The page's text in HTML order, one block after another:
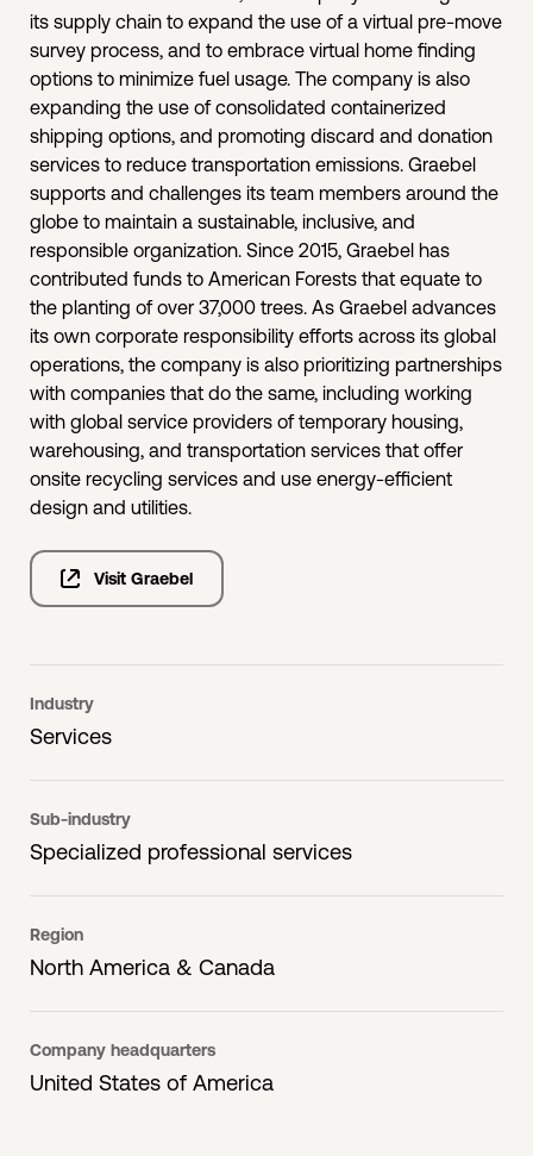
its supply chain to expand the use of a virtual pre-move
survey process, and to embrace virtual home finding
options to minimize fuel usage. The company is also
expanding the use of consolidated containerized
shipping options, and promoting discard and donation
services to reduce transportation emissions. Graebel
supports and challenges its team members around the
globe to maintain a sustainable, inclusive, and
responsible organization. Since 2015, Graebel has
contributed funds to American Forests that equate to
the planting of over 37,000 trees. As Graebel advances
its own corporate responsibility efforts across its global
operations, the company is also prioritizing partnerships
with companies that do the same, including working
with global service providers of temporary housing,
warehousing, and transportation services that offer
onsite recycling services and use energy-efficient
design and utilities.
Visit Graebel
Industry
Services
Sub-industry
Specialized professional services
Region
North America & Canada
Company headquarters
United States of America